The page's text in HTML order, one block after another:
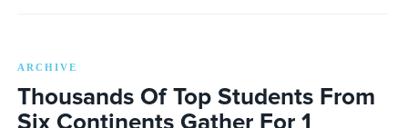
ARCHIVE
Thousands Of Top Students From
Six Continents Gather For 1